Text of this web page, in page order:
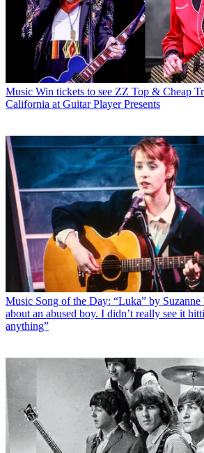
Music Win tickets to see ZZ Top & Cheap
California at Guitar Player Presents
Music Song of the Day: “Luka” by Suzanne
about an abused boy. I didn’t really see it
anything”